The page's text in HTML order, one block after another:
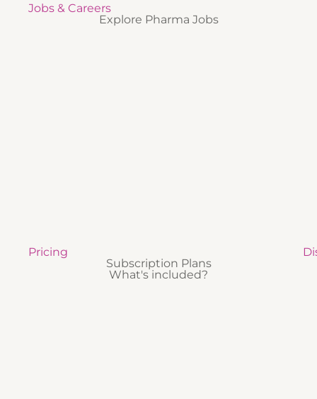
Jobs & Careers
Explore Pharma Jobs
Pricing
Subscription Plans
What's included?